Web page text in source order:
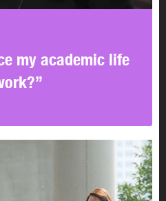
my academic life